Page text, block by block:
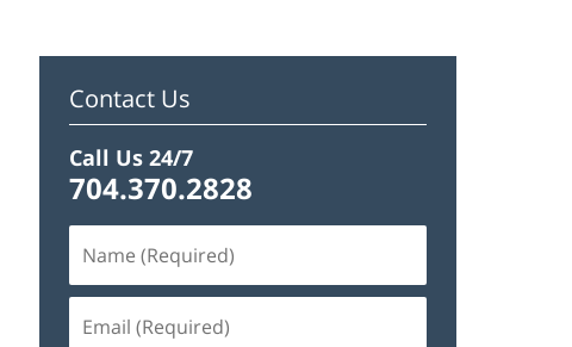
Contact Us
Call Us 24/7
704.370.2828